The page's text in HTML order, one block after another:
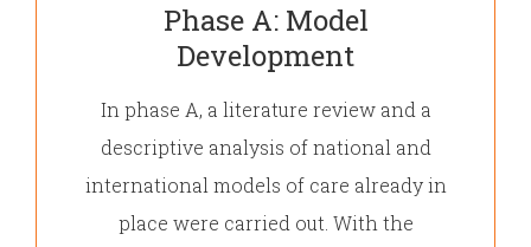
Phase A: Model
Development
In phase A, a literature review and a
descriptive analysis of national and
international models of care already in
place were carried out. With the